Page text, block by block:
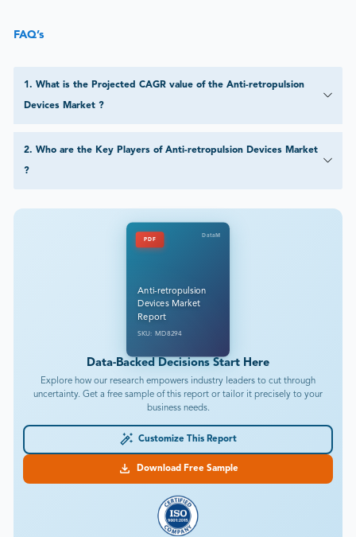
FAQ’s
1 . What is the Projected CAGR value of the Anti-retropulsion
Devices Market ?
2. Who are the Key Players of Anti-retropulsion Devices Market
?
PDF
DataM
Anti-retropulsion
Devices Market
Report
SKU: MD8294
Data-Backed Decisions Start Here
Explore how our research empowers industry leaders to cut through
uncertainty. Get a free sample of this report or tailor it precisely to your
business needs.
Customize This Report
Download Free Sample